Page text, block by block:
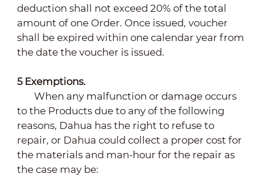
deduction shall not exceed 20% of the total
amount of one Order. Once issued, voucher
shall be expired within one calendar year from
the date the voucher is issued.
5 Exemptions.
When any malfunction or damage occurs
to the Products due to any of the following
reasons, Dahua has the right to refuse to
repair, or Dahua could collect a proper cost for
the materials and man-hour for the repair as
the case may be: